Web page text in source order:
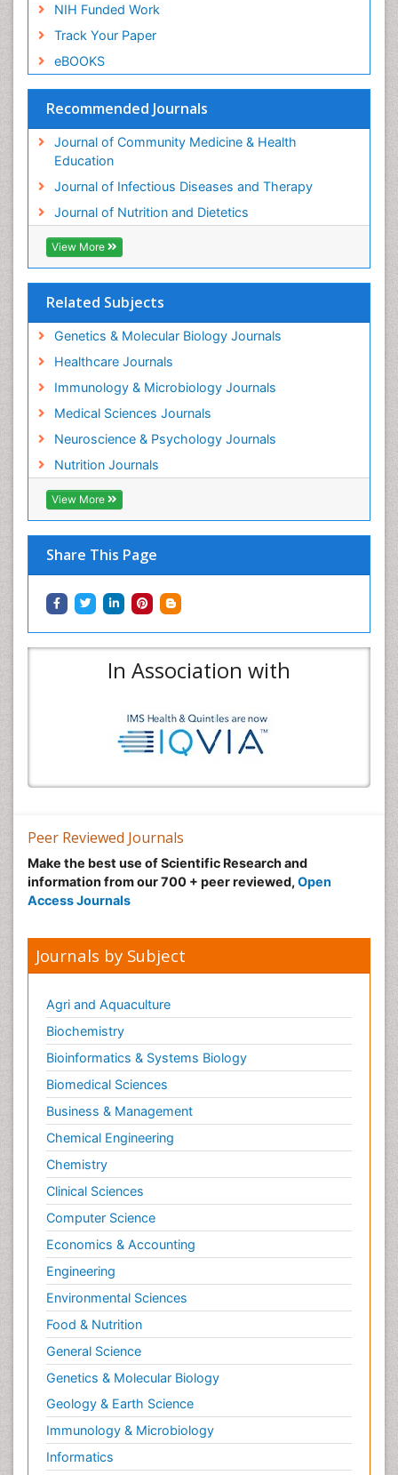
NIH Funded Work
Track Your Paper
eBOOKS
Recommended Journals
Journal of Community Medicine & Health
Education
Journal of Infectious Diseases and Therapy
Journal of Nutrition and Dietetics
View More
Related Subjects
Genetics & Molecular Biology Journals
Healthcare Journals
Immunology & Microbiology Journals
Medical Sciences Journals
Neuroscience & Psychology Journals
Nutrition Journals
View More
Share This Page
In Association with
Peer Reviewed Journals
Make the best use of Scientific Research and
information from our 700 + peer reviewed, Open
Access Journals
Journals by Subject
Agri and Aquaculture
Biochemistry
Bioinformatics & Systems Biology
Biomedical Sciences
Business & Management
Chemical Engineering
Chemistry
Clinical Sciences
Computer Science
Economics & Accounting
Engineering
Environmental Sciences
Food & Nutrition
General Science
Genetics & Molecular Biology
Geology & Earth Science
Immunology & Microbiology
Informatics